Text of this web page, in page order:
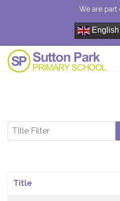
We are part
English
Title Filter
Title